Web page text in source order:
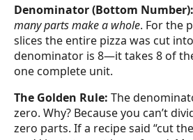
Denominator (Bottom Number):
many parts make a whole. For the
slices the entire pizza was cut
denominator is 8—it takes 8 of
one complete unit.
The Golden Rule: The
zero. Why? Because you can’t
zero parts. If a recipe said “cut